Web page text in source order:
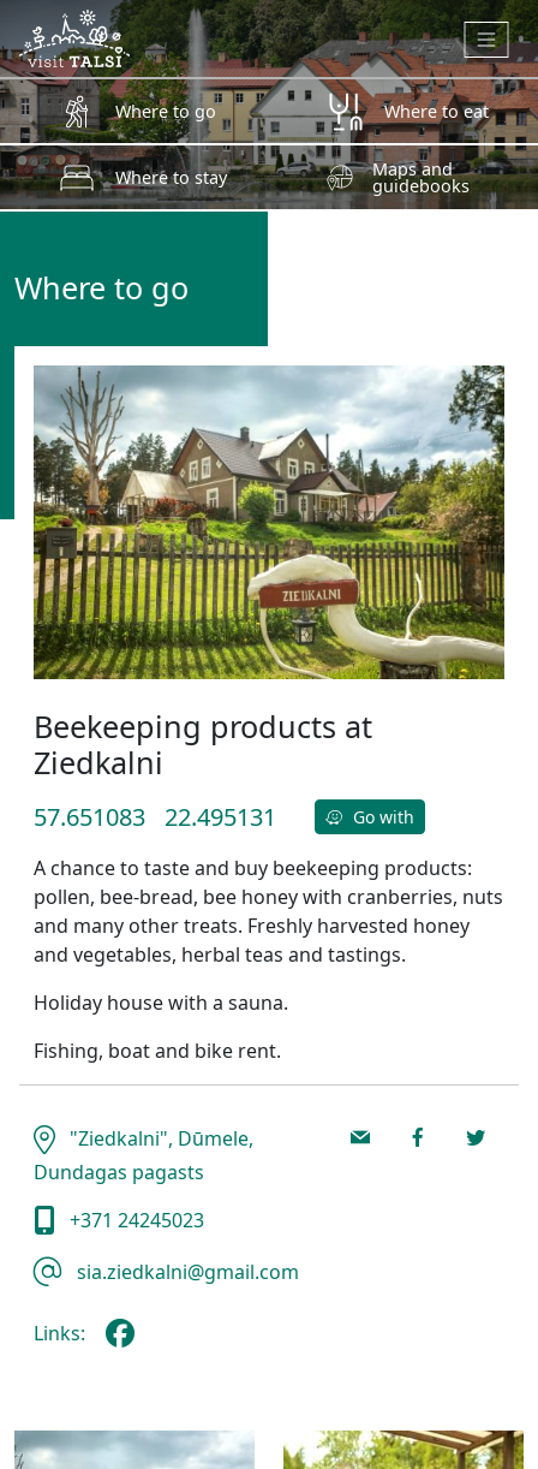
Skip to main content
Where to go Where to eat
Where to stay Maps and
guidebooks
Where to go
Beekeeping products at
Ziedkalni
57.651083 22.495131 Go with
A chance to taste and buy beekeeping products:
pollen, bee-bread, bee honey with cranberries, nuts
and many other treats. Freshly harvested honey
and vegetables, herbal teas and tastings.
Holiday house with a sauna.
Fishing, boat and bike rent.
"Ziedkalni", Dūmele,
Dundagas pagasts
+371 24245023
sia.ziedkalni@gmail.com
Links: